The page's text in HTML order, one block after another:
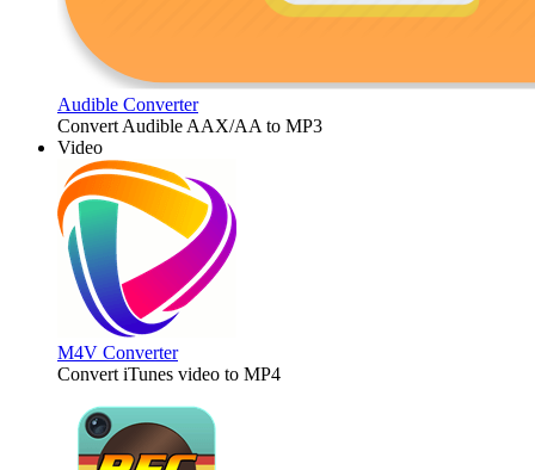
Audible Converter
Convert Audible AAX/AA to MP3
Video
M4V Converter
Convert iTunes video to MP4